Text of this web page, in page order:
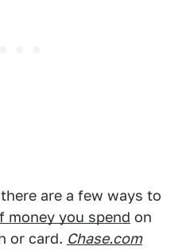
are a few ways to
money you spend on
or card. Chase.com